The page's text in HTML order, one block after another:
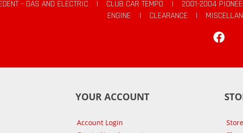
- GAS AND ELECTRIC
| CLUB CAR TEMPO | 2001-2004
ENGINE
| CLEARANCE |
YOUR ACCOUNT
Account Login